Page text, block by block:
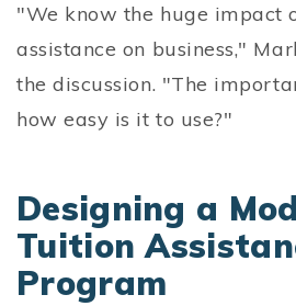
"We know the huge impact
assistance on business,"
the discussion. "The
how easy is it to use?"
Designing a
Tuition
Program